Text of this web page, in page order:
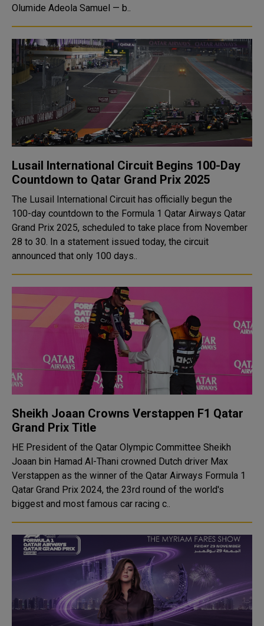
Olumide Adeola Samuel — b..
Lusail International Circuit Begins 100-Day
Countdown to Qatar Grand Prix 2025
The Lusail International Circuit has officially begun the
100-day countdown to the Formula 1 Qatar Airways Qatar
Grand Prix 2025, scheduled to take place from November
28 to 30. In a statement issued today, the circuit
announced that only 100 days..
Sheikh Joaan Crowns Verstappen F1 Qatar
Grand Prix Title
HE President of the Qatar Olympic Committee Sheikh
Joaan bin Hamad Al-Thani crowned Dutch driver Max
Verstappen as the winner of the Qatar Airways Formula 1
Qatar Grand Prix 2024, the 23rd round of the world's
biggest and most famous car racing c..